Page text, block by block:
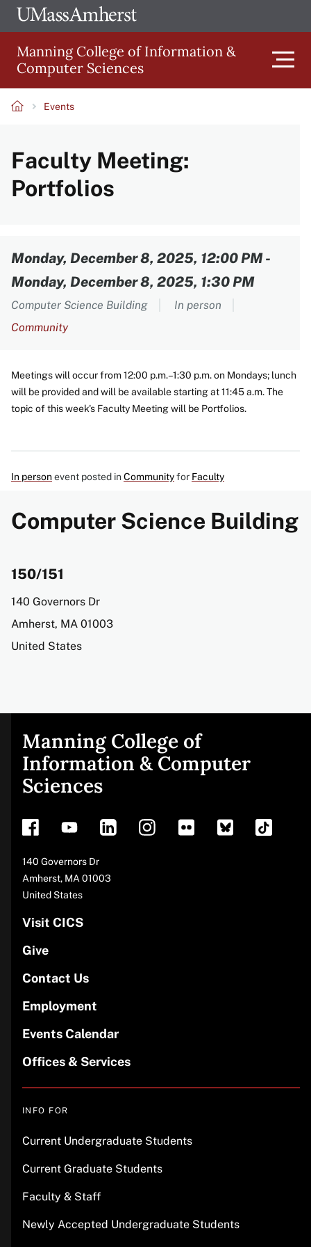
Skip
to
main
content
The
of
Amherst
Manning College of Information &
Computer Sciences
navigation
Events
Faculty Meeting:
Portfolios
Monday, December 8, 2025, 12:00 PM-
Monday, December 8, 2025, 1:30 PM
Computer Science Building
In person
Community
Meetings will occur from 12:00 p.m.–1:30 p.m. on Mondays; lunch
will be provided and will be available starting at 11:45 a.m. The
topic of this week's Faculty Meeting will be Portfolios.
In personevent posted inCommunityfor Faculty
Computer Science Building
150/151
Address
140 Governors Dr
Amherst, MA 01003
United States
Site
footer
Manning College of
Information & Computer
Sciences
Address
140 Governors Dr
Amherst, MA 01003
United States
Visit CICS
Give
Contact Us
Employment
Events Calendar
Offices & Services
INFO FOR
Current Undergraduate Students
Current Graduate Students
Faculty & Staff
Newly Accepted Undergraduate Students